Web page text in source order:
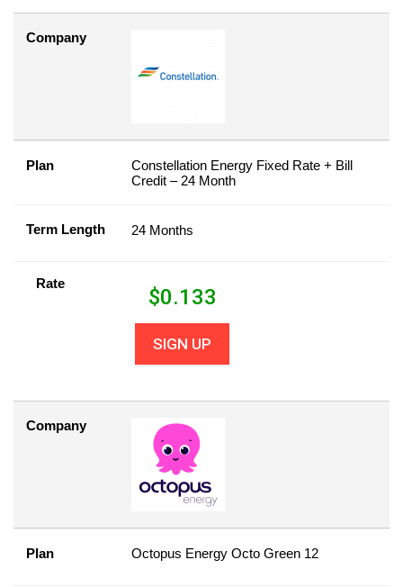
Company
Plan
Constellation Energy Fixed Rate + Bill
Credit – 24 Month
Term Length 24 Months
Rate
$0.133
SIGN UP
Company
Plan Octopus Energy Octo Green 12